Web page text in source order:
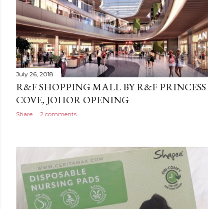
July 26, 2018
R&F SHOPPING MALL BY R&F PRINCESS
COVE, JOHOR OPENING
Share 2 comments